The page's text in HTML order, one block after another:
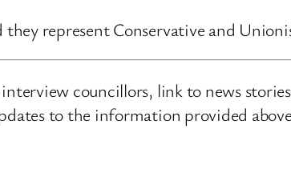
represent Conservative and
councillors, link to news
to the information provided